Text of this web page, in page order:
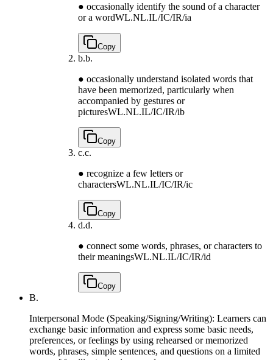
● occasionally identify the sound of a character
or a wordWL.NL.IL/IC/IR/ia
Copy
b.b.
● occasionally understand isolated words that
have been memorized, particularly when
accompanied by gestures or
picturesWL.NL.IL/IC/IR/ib
Copy
c.c.
● recognize a few letters or
charactersWL.NL.IL/IC/IR/ic
Copy
d.d.
● connect some words, phrases, or characters to
their meaningsWL.NL.IL/IC/IR/id
Copy
B.
Interpersonal Mode (Speaking/Signing/Writing): Learners can
exchange basic information and express some basic needs,
preferences, or feelings by using rehearsed or memorized
words, phrases, simple sentences, and questions on a limited